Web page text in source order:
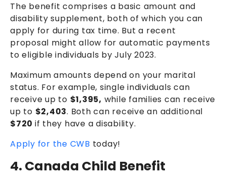
The benefit comprises a basic amount and
disability supplement, both of which you can
apply for during tax time. But a recent
proposal might allow for automatic payments
to eligible individuals by July 2023.
Maximum amounts depend on your marital
status. For example, single individuals can
receive up to $1,395, while families can receive
up to $2,403. Both can receive an additional
$720 if they have a disability.
Apply for the CWB today!
4. Canada Child Benefit